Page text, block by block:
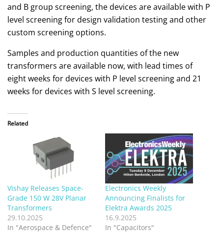
and B group screening, the devices are available with P
level screening for design validation testing and other
custom screening options.
Samples and production quantities of the new
transformers are available now, with lead times of
eight weeks for devices with P level screening and 21
weeks for devices with S level screening.
Related
Vishay Releases Space-
Grade 150 W 28V Planar
Transformers
29.10.2025
In "Aerospace & Defence"
Electronics Weekly
Announcing Finalists for
Elektra Awards 2025
16.9.2025
In "Capacitors"